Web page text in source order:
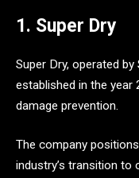
1. Super Dry
Super Dry, operated
established in the
damage prevention.
The company
industry’s transition to